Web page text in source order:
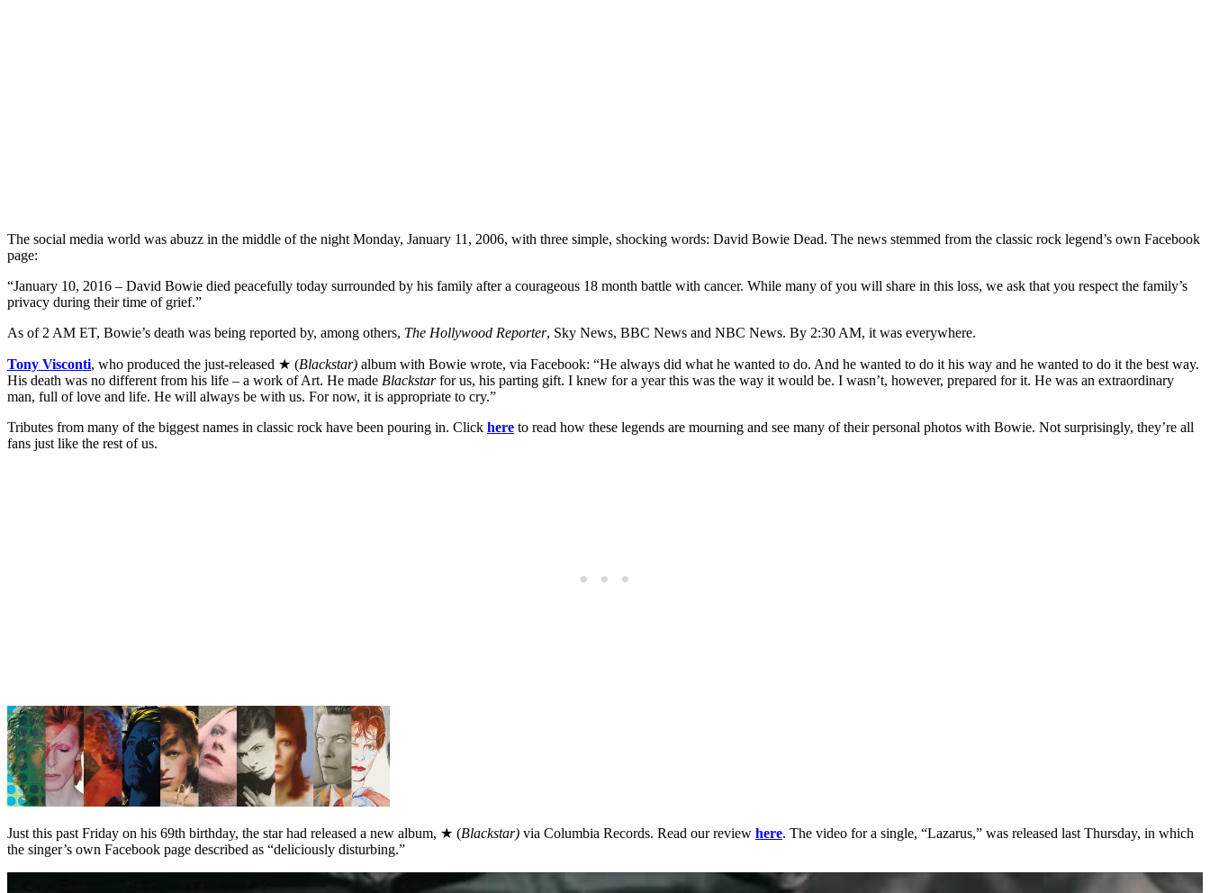
The social media world was abuzz in the middle of the night Monday, January 11, 2006, with three simple, shocking words: David Bowie Dead. The news stemmed from the classic rock legend’s own Facebook
page:
“January 10, 2016 – David Bowie died peacefully today surrounded by his family after a courageous 18 month battle with cancer. While many of you will share in this loss, we ask that you respect the family’s
privacy during their time of grief.”
As of 2 AM ET, Bowie’s death was being reported by, among others, The Hollywood Reporter, Sky News, BBC News and NBC News. By 2:30 AM, it was everywhere.
Tony Visconti, who produced the just-released ★ (Blackstar) album with Bowie wrote, via Facebook: “He always did what he wanted to do. And he wanted to do it his way and he wanted to do it the best way.
His death was no different from his life – a work of Art. He made Blackstarfor us, his parting gift. I knew for a year this was the way it would be. I wasn’t, however, prepared for it. He was an extraordinary
man, full of love and life. He will always be with us. For now, it is appropriate to cry.”
Tributes from many of the biggest names in classic rock have been pouring in. Click here to read how these legends are mourning and see many of their personal photos with Bowie. Not surprisingly, they’re all
fans just like the rest of us.
Just this past Friday on his 69th birthday, the star had released a new album, ★ (Blackstar) via Columbia Records. Read our review here. The video for a single, “Lazarus,” was released last Thursday, in which
the singer’s own Facebook page described as “deliciously disturbing.”